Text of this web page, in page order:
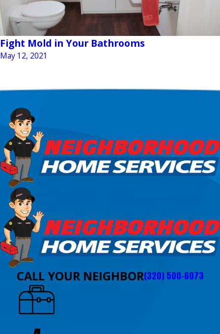
Fight Mold in Your Bathrooms
May 12, 2021
CALL YOUR NEIGHBOR(320) 500-6073